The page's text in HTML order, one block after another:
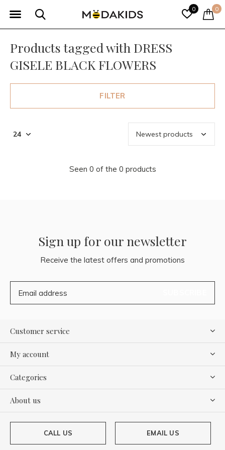
0 0
Products tagged with DRESS
GISELE BLACK FLOWERS
FILTER
Seen 0 of the 0 products
Sign up for our newsletter
Receive the latest offers and promotions
Customer service
My account
Categories
About us
CALL US EMAIL US